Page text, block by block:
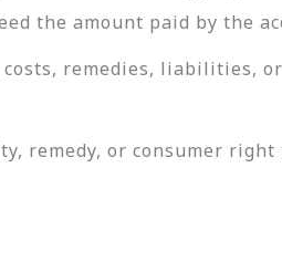
the amount paid by the
remedies, liabilities,
remedy, or consumer